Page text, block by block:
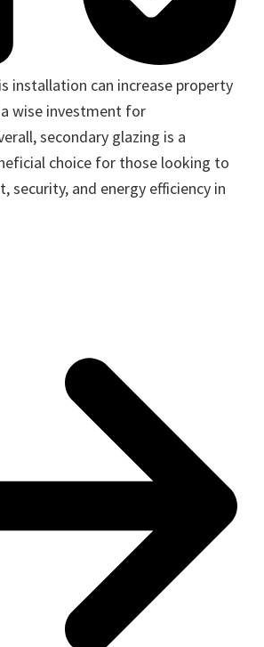
installation can increase property
wise investment for
secondary glazing is a
choice for those looking to
security, and energy efficiency in